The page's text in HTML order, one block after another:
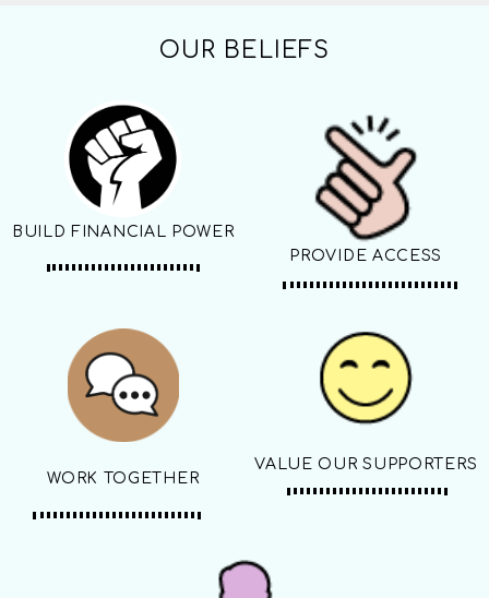
OUR BELIEFS
BUILD FINANCIAL POWER
PROVIDE ACCESS
WORK TOGETHER
VALUE OUR SUPPORTERS